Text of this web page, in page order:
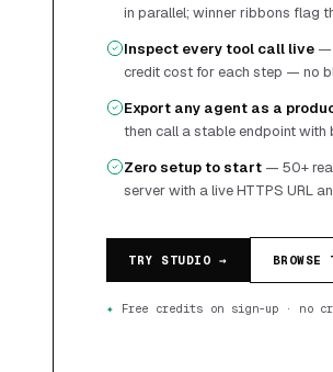
in parallel; winner ribbons flag
Inspect every tool call live —
credit cost for each step — no
Export any agent as a
then call a stable endpoint
Zero setup to start — 50+
server with a live HTTPS URL
TRY STUDIO → BROWSE
✦ Free credits on sign-up · no